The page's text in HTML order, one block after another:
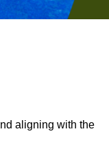
aligning with the